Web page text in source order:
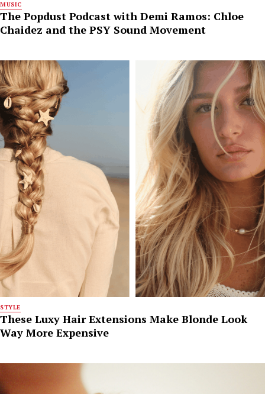
MUSIC
The Popdust Podcast with Demi Ramos: Chloe
Chaidez and the PSY Sound Movement
STYLE
These Luxy Hair Extensions Make Blonde Look
Way More Expensive